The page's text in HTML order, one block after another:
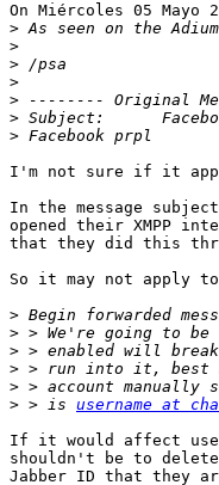
On Miércoles 05
>
>
>
>
>
>
>
I'm not sure if it
In the message
opened their XMPP
that they did this
So it may not apply
>
>
>
>
>
> > is username at
If it would affect
shouldn't be to
Jabber ID that they